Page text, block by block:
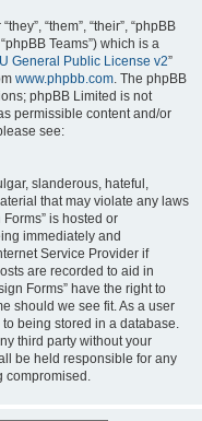
“them”, “their”, “phpBB
Teams”) which is a
General Public License v2”
www.phpbb.com. The phpBB
phpBB Limited is not
permissible content and/or
see:
slanderous, hateful,
that may violate any laws
is hosted or
immediately and
Service Provider if
are recorded to aid in
Forms” have the right to
should we see fit. As a user
being stored in a database.
third party without your
be held responsible for any
compromised.